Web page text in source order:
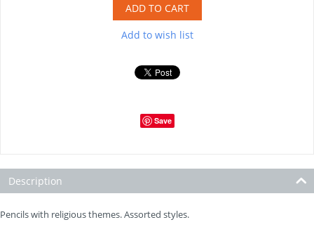
ADD TO CART
Add to wish list
Save
Description
Pencils with religious themes. Assorted styles.